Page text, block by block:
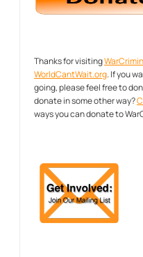
Thanks for visiting
WorldCantWait.org. If you
going, please feel free to
donate in some other way?
ways you can donate to